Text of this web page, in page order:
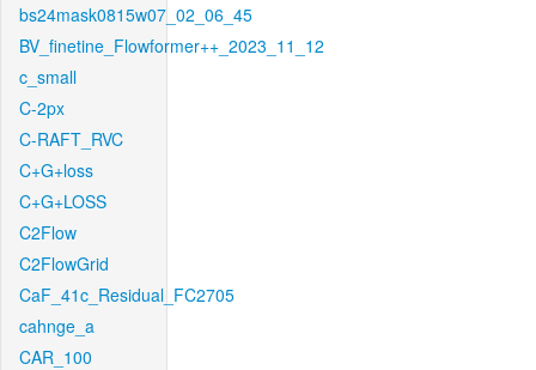
bs24mask0815w07_02_06_45
BV_finetine_Flowformer++_2023_11_12
c_small
C-2px
C-RAFT_RVC
C+G+loss
C+G+LOSS
C2Flow
C2FlowGrid
CaF_41c_Residual_FC2705
cahnge_a
CAR_100